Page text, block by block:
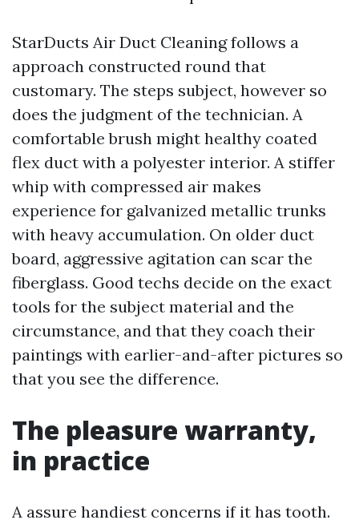
StarDucts Air Duct Cleaning follows a
approach constructed round that
customary. The steps subject, however so
does the judgment of the technician. A
comfortable brush might healthy coated
flex duct with a polyester interior. A stiffer
whip with compressed air makes
experience for galvanized metallic trunks
with heavy accumulation. On older duct
board, aggressive agitation can scar the
fiberglass. Good techs decide on the exact
tools for the subject material and the
circumstance, and that they coach their
paintings with earlier-and-after pictures so
that you see the difference.
The pleasure warranty,
in practice
A assure handiest concerns if it has tooth.